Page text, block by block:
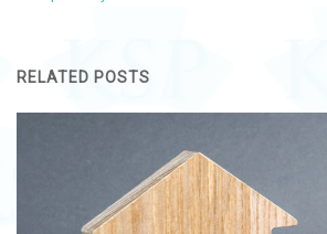
RELATED POSTS